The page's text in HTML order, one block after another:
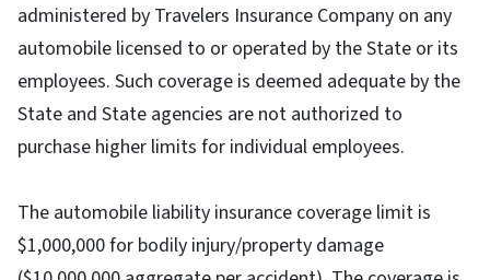
administered by Travelers Insurance Company on any
automobile licensed to or operated by the State or its
employees. Such coverage is deemed adequate by the
State and State agencies are not authorized to
purchase higher limits for individual employees.
The automobile liability insurance coverage limit is
$1,000,000 for bodily injury/property damage